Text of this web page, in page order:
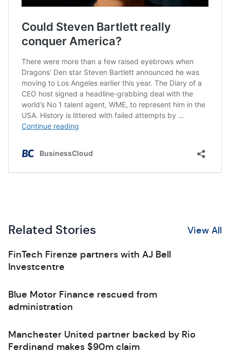
Related Stories View All
FinTech Firenze partners with AJ Bell
Investcentre
Blue Motor Finance rescued from
administration
Manchester United partner backed by Rio
Ferdinand makes $90m claim